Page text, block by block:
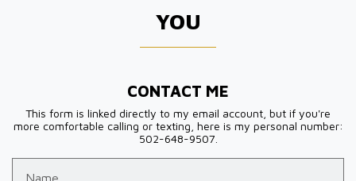
YOU
CONTACT ME
This form is linked directly to my email account, but if you're
more comfortable calling or texting, here is my personal number:
502-648-9507.